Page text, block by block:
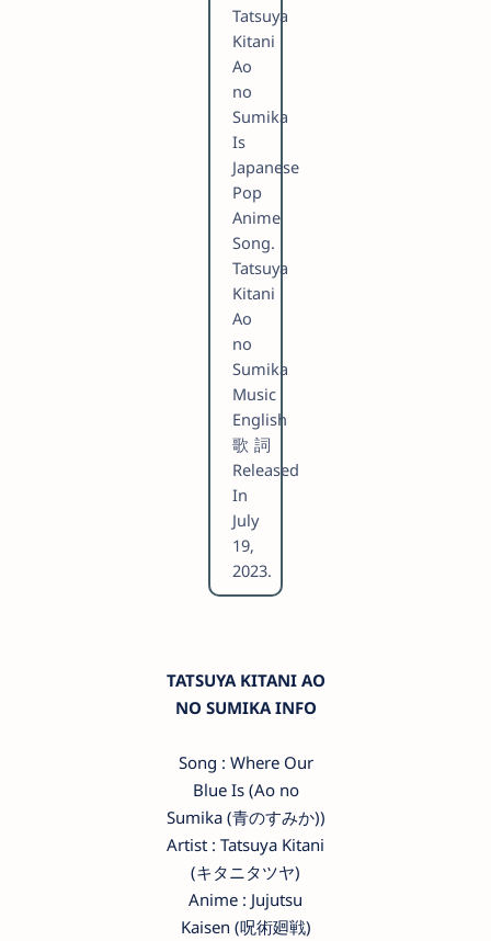
Tatsuya
Kitani
Ao
no
Sumika
Is
Japanese
Pop
Anime
Song.
Tatsuya
Kitani
Ao
no
Sumika
Music
English
歌詞
Released
In
July
19,
2023.
TATSUYA KITANI AO
NO SUMIKA INFO
Song : Where Our
Blue Is (Ao no
Sumika (青のすみか))
Artist : Tatsuya Kitani
(キタニタツヤ)
Anime : Jujutsu
Kaisen (呪術廻戦)